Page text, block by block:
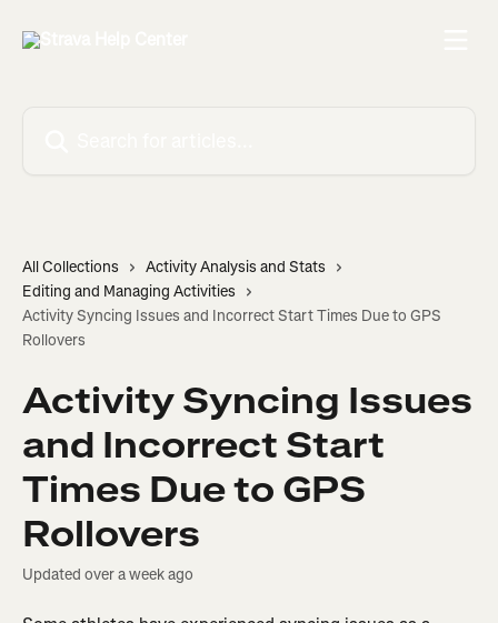
All Collections
Activity Analysis and Stats
Editing and Managing Activities
Activity Syncing Issues and Incorrect Start Times Due to GPS
Rollovers
Activity Syncing Issues
and Incorrect Start
Times Due to GPS
Rollovers
Updated over a week ago